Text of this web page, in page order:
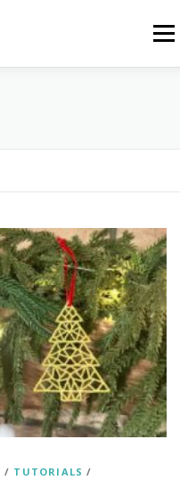
Menu
/ TUTORIALS /